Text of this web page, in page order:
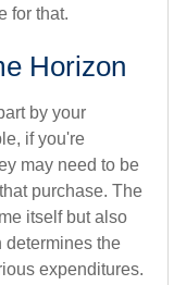
for that.
Horizon
by your
if you're
may need to be
purchase. The
itself but also
determines the
expenditures.